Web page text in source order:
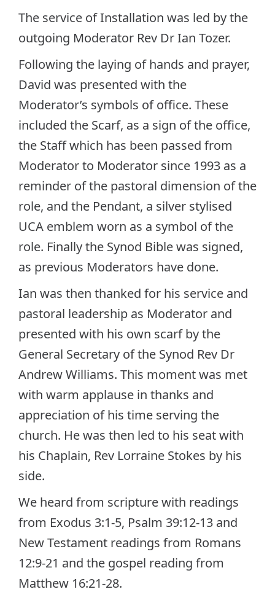
The service of Installation was led by the
outgoing Moderator Rev Dr Ian Tozer.
Following the laying of hands and prayer,
David was presented with the
Moderator’s symbols of office. These
included the Scarf, as a sign of the office,
the Staff which has been passed from
Moderator to Moderator since 1993 as a
reminder of the pastoral dimension of the
role, and the Pendant, a silver stylised
UCA emblem worn as a symbol of the
role. Finally the Synod Bible was signed,
as previous Moderators have done.
Ian was then thanked for his service and
pastoral leadership as Moderator and
presented with his own scarf by the
General Secretary of the Synod Rev Dr
Andrew Williams. This moment was met
with warm applause in thanks and
appreciation of his time serving the
church. He was then led to his seat with
his Chaplain, Rev Lorraine Stokes by his
side.
We heard from scripture with readings
from Exodus 3:1-5, Psalm 39:12-13 and
New Testament readings from Romans
12:9-21 and the gospel reading from
Matthew 16:21-28.